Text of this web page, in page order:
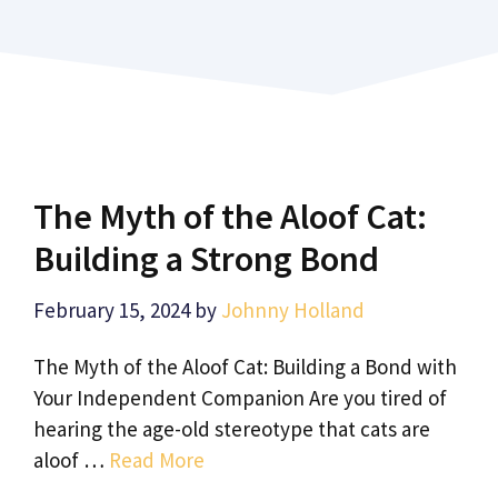
The Myth of the Aloof Cat:
Building a Strong Bond
February 15, 2024 by Johnny Holland
The Myth of the Aloof Cat: Building a Bond with
Your Independent Companion Are you tired of
hearing the age-old stereotype that cats are
aloof … Read More